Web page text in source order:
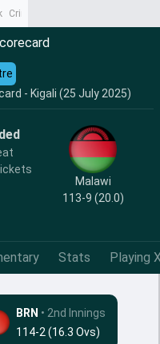
CrimeTak
- Kigali (25 July 2025)
Malawi
113-9 (20.0)
Stats Playing
BRN • 2nd Innings
114-2 (16.3 Ovs)